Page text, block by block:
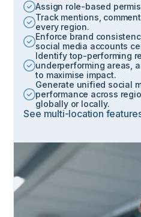
Assign role-based
Track mentions,
every region.
Enforce brand
social media accounts
Identify top-performing
underperforming areas,
to maximise impact.
Generate unified social
performance across
globally or locally.
See multi-location